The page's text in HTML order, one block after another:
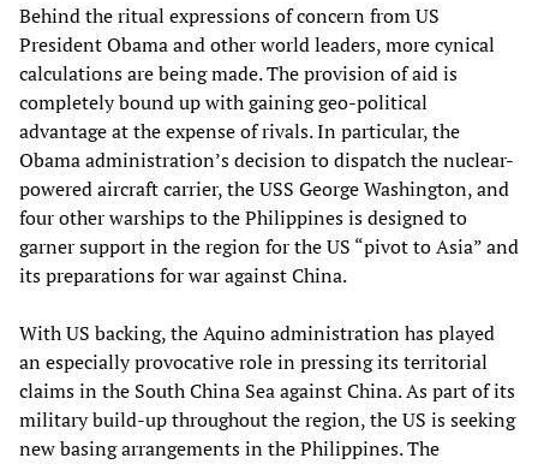
Behind the ritual expressions of concern from US
President Obama and other world leaders, more cynical
calculations are being made. The provision of aid is
completely bound up with gaining geo-political
advantage at the expense of rivals. In particular, the
Obama administration’s decision to dispatch the nuclear-
powered aircraft carrier, the USS George Washington, and
four other warships to the Philippines is designed to
garner support in the region for the US “pivot to Asia” and
its preparations for war against China.
With US backing, the Aquino administration has played
an especially provocative role in pressing its territorial
claims in the South China Sea against China. As part of its
military build-up throughout the region, the US is seeking
new basing arrangements in the Philippines. The